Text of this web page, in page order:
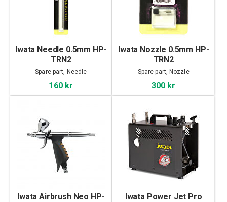
Iwata Needle 0.5mm HP-
TRN2
Spare part, Needle
160 kr
Iwata Nozzle 0.5mm HP-
TRN2
Spare part, Nozzle
300 kr
Iwata Airbrush Neo HP-
Iwata Power Jet Pro